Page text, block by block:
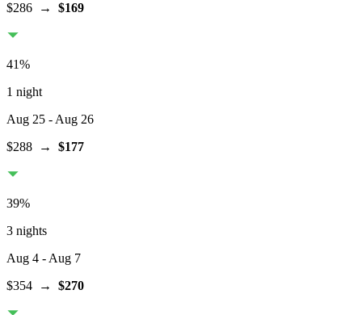
$286 → $169
41%
1 night
Aug 25 - Aug 26
$288 → $177
39%
3 nights
Aug 4 - Aug 7
$354 → $270